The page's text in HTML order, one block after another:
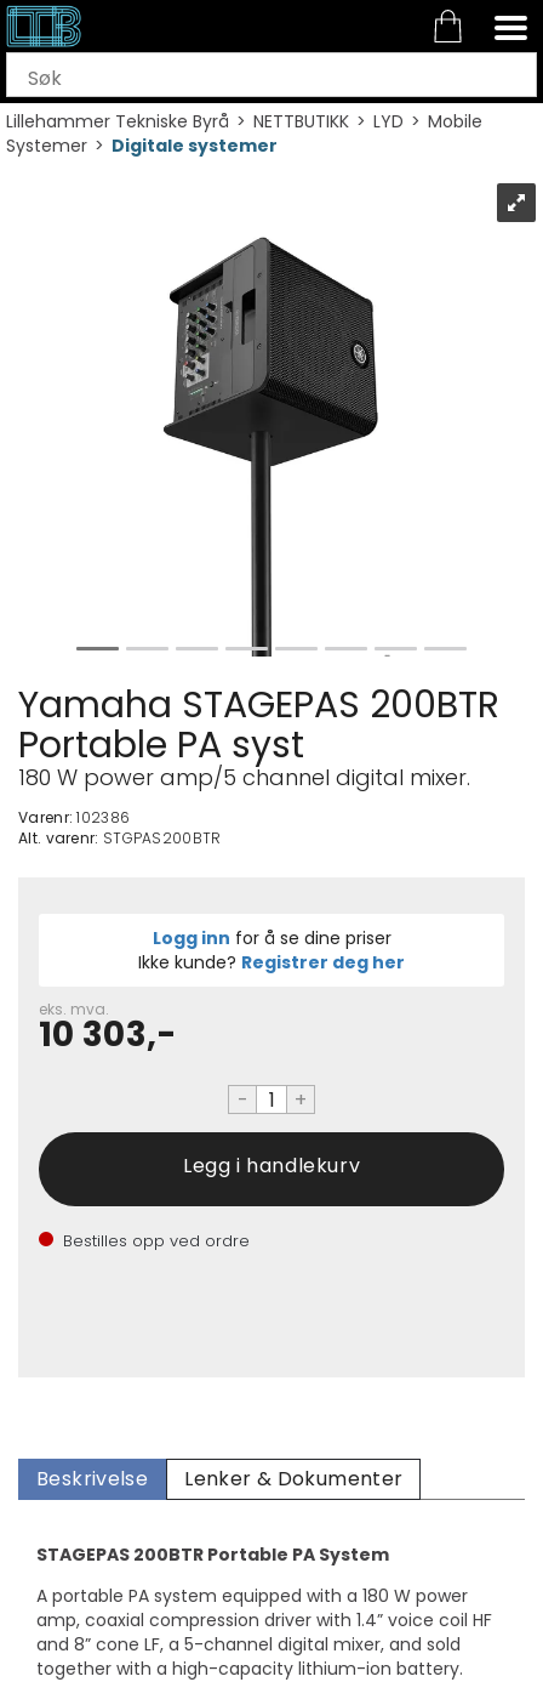
Lillehammer Tekniske Byrå>NETTBUTIKK>LYD>Mobile
Systemer>Digitale systemer
Yamaha STAGEPAS 200BTR
Portable PA syst
180 W power amp/5 channel digital mixer.
Varenr:102386
Alt. varenr: STGPAS200BTR
Logg inn for å se dine priser
Ikke kunde? Registrer deg her
eks. mva.
10 303,-
- +
Bestilles opp ved ordre
Beskrivelse Lenker & Dokumenter
STAGEPAS 200BTR Portable PA System
A portable PA system equipped with a 180 W power
amp, coaxial compression driver with 1.4” voice coil HF
and 8” cone LF, a 5-channel digital mixer, and sold
together with a high-capacity lithium-ion battery.